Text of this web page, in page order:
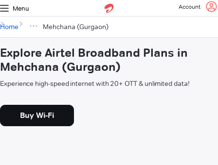
Menu Account
Home Mehchana (Gurgaon)
Explore Airtel Broadband Plans in
Mehchana (Gurgaon)
Experience high-speed internet with 20+ OTT & unlimited data!
Buy Wi-Fi